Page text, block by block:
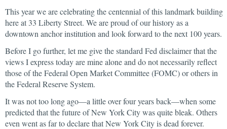
This year we are celebrating the centennial of this landmark building
here at 33 Liberty Street. We are proud of our history as a
downtown anchor institution and look forward to the next 100 years.
Before I go further, let me give the standard Fed disclaimer that the
views I express today are mine alone and do not necessarily reflect
those of the Federal Open Market Committee (FOMC) or others in
the Federal Reserve System.
It was not too long ago—a little over four years back—when some
predicted that the future of New York City was quite bleak. Others
even went as far to declare that New York City is dead forever.